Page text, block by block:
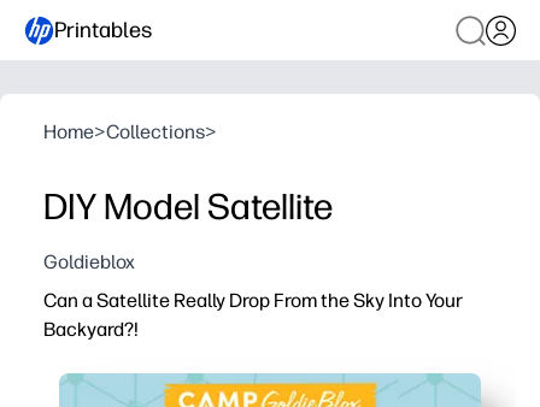
Printables
Home>Collections>
DIY Model Satellite
Goldieblox
Can a Satellite Really Drop From the Sky Into Your
Backyard?!
You get a print-and-go STEM mini-lesson about